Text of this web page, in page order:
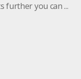
further you can ...